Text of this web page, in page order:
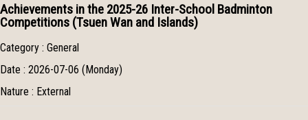
Achievements in the 2025-26 Inter-School Badminton
Competitions (Tsuen Wan and Islands)
Category : General
Date : 2026-07-06 (Monday)
Nature : External